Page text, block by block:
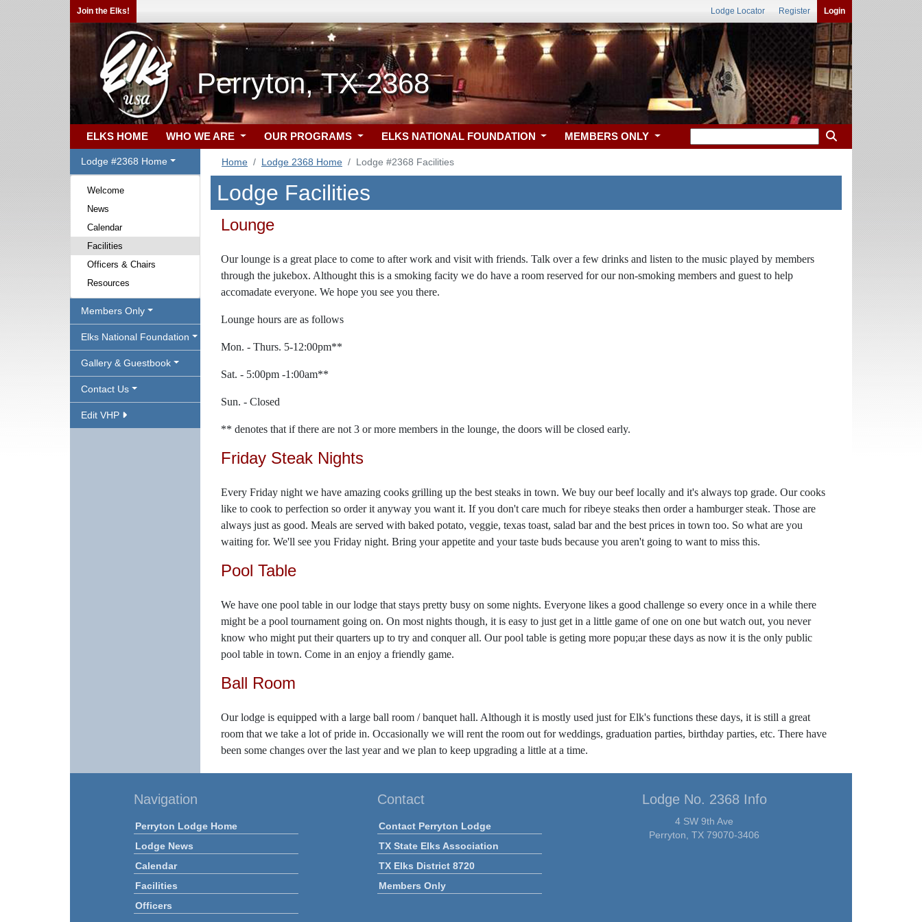
Join the Elks! Lodge Locator Register Login
Perryton, TX 2368
ELKS HOME WHO WE ARE OUR PROGRAMS ELKS NATIONAL FOUNDATION MEMBERS ONLY
Lodge #2368 Home
Welcome
News
Calendar
Facilities
Officers & Chairs
Resources
Members Only
Elks National Foundation
Gallery & Guestbook
Contact Us
Edit VHP
Home Lodge 2368 Home Lodge #2368 Facilities
Lodge Facilities
Lounge
Our lounge is a great place to come to after work and visit with friends. Talk over a few drinks and listen to the music played by members
through the jukebox. Althought this is a smoking facity we do have a room reserved for our non-smoking members and guest to help
accomadate everyone. We hope you see you there.
Lounge hours are as follows
Mon. - Thurs. 5-12:00pm**
Sat. - 5:00pm -1:00am**
Sun. - Closed
** denotes that if there are not 3 or more members in the lounge, the doors will be closed early.
Friday Steak Nights
Every Friday night we have amazing cooks grilling up the best steaks in town. We buy our beef locally and it's always top grade. Our cooks
like to cook to perfection so order it anyway you want it. If you don't care much for ribeye steaks then order a hamburger steak. Those are
always just as good. Meals are served with baked potato, veggie, texas toast, salad bar and the best prices in town too. So what are you
waiting for. We'll see you Friday night. Bring your appetite and your taste buds because you aren't going to want to miss this.
Pool Table
We have one pool table in our lodge that stays pretty busy on some nights. Everyone likes a good challenge so every once in a while there
might be a pool tournament going on. On most nights though, it is easy to just get in a little game of one on one but watch out, you never
know who might put their quarters up to try and conquer all. Our pool table is geting more popu;ar these days as now it is the only public
pool table in town. Come in an enjoy a friendly game.
Ball Room
Our lodge is equipped with a large ball room / banquet hall. Although it is mostly used just for Elk's functions these days, it is still a great
room that we take a lot of pride in. Occasionally we will rent the room out for weddings, graduation parties, birthday parties, etc. There have
been some changes over the last year and we plan to keep upgrading a little at a time.
Navigation
Perryton Lodge Home
Lodge News
Calendar
Facilities
Officers
Contact
Contact Perryton Lodge
TX State Elks Association
TX Elks District 8720
Members Only
Lodge No. 2368 Info
4 SW 9th Ave
Perryton, TX 79070-3406